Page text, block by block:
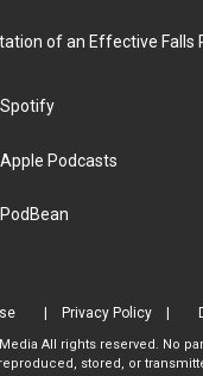
of an Effective Falls
Podcasts
Privacy Policy
All rights reserved. No
stored, or